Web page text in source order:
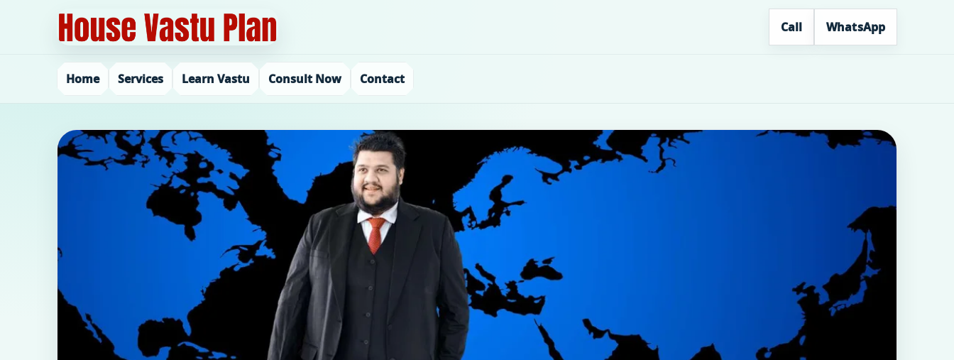
Call WhatsApp
Home Services Learn Vastu Consult Now Contact